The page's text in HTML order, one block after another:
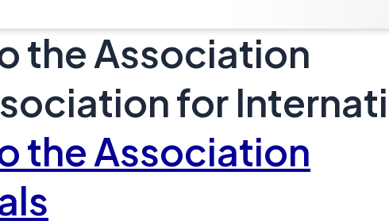
the Association
for
the Association